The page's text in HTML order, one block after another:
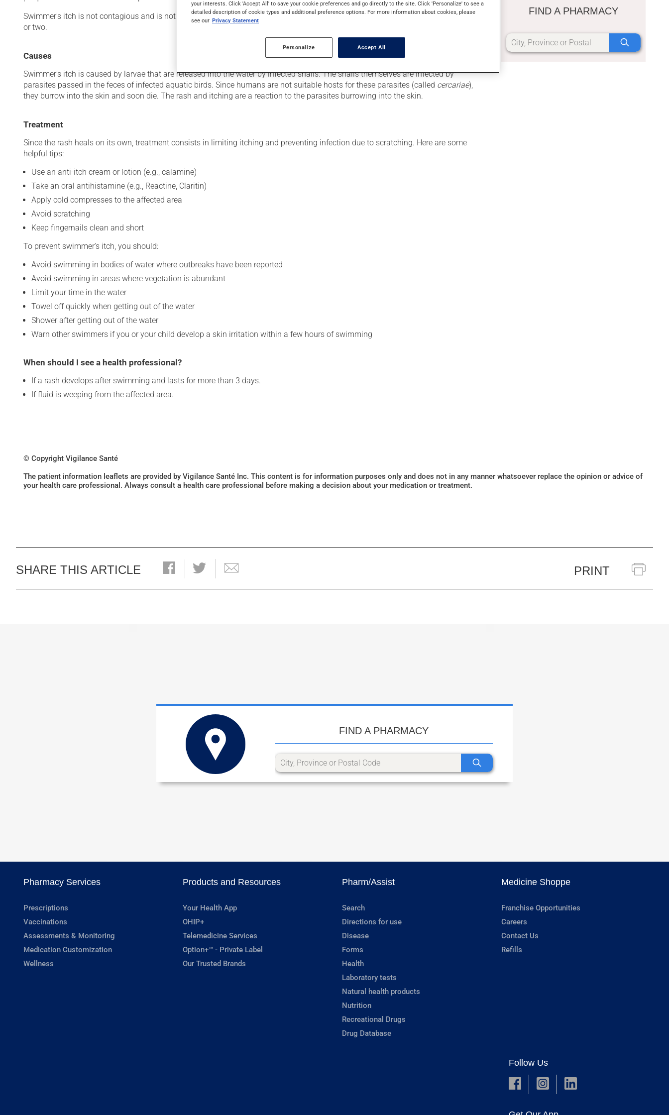
Swimmer's itch is not contagious and is not related to water pollution. The condition is usually harmless and resolves within a week
or two.
Causes
Swimmer's itch is caused by larvae that are released into the water by infected snails. The snails themselves are infected by
parasites passed in the feces of infected aquatic birds. Since humans are not suitable hosts for these parasites (called cercariae),
they burrow into the skin and soon die. The rash and itching are a reaction to the parasites burrowing into the skin.
Treatment
Since the rash heals on its own, treatment consists in limiting itching and preventing infection due to scratching. Here are some
helpful tips:
Use an anti-itch cream or lotion (e.g., calamine)
Take an oral antihistamine (e.g., Reactine, Claritin)
Apply cold compresses to the affected area
Avoid scratching
Keep fingernails clean and short
To prevent swimmer's itch, you should:
Avoid swimming in bodies of water where outbreaks have been reported
Avoid swimming in areas where vegetation is abundant
Limit your time in the water
Towel off quickly when getting out of the water
Shower after getting out of the water
Warn other swimmers if you or your child develop a skin irritation within a few hours of swimming
When should I see a health professional?
If a rash develops after swimming and lasts for more than 3 days.
If fluid is weeping from the affected area.
FIND A PHARMACY
© Copyright Vigilance Santé
The patient information leaflets are provided by Vigilance Santé Inc. This content is for information purposes only and does not in any manner whatsoever replace the opinion or advice of
your health care professional. Always consult a health care professional before making a decision about your medication or treatment.
SHARE THIS ARTICLE PRINT
FIND A PHARMACY
Pharmacy Services
Prescriptions
Vaccinations
Assessments & Monitoring
Medication Customization
Wellness
Products and Resources
Your Health App
OHIP+
Telemedicine Services
Option+™ - Private Label
Our Trusted Brands
Pharm/Assist
Search
Directions for use
Disease
Forms
Health
Laboratory tests
Natural health products
Nutrition
Recreational Drugs
Drug Database
Medicine Shoppe
Franchise Opportunities
Careers
Contact Us
Refills
Follow Us
your interests. Click 'Accept All' to save your cookie preferences and go directly to the site. Click 'Personalize' to see a
detailed description of cookie types and additional preference options. For more information about cookies, please
see our Privacy Statement
Personalize Accept All